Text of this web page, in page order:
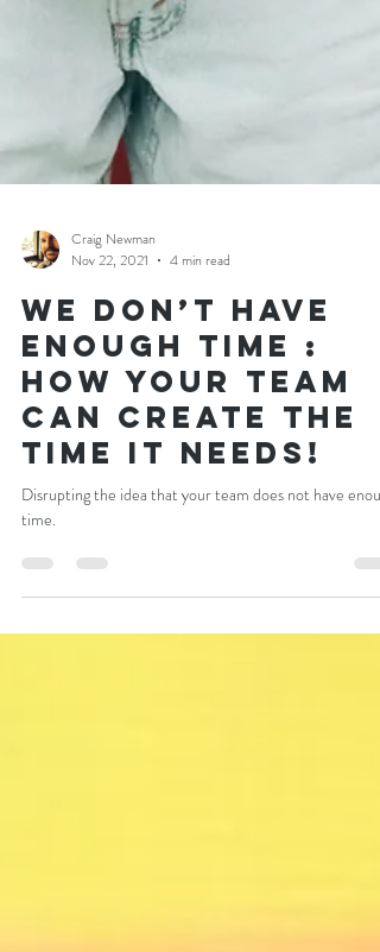
Craig Newman
Nov 22, 2021
4 min read
We don’t have
enough time :
How your team
time it needs!